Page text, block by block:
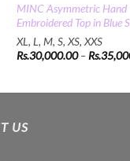
MINC Asymmetric Hand
Embroidered Top in Blue
XL, L, M, S, XS, XXS
Rs.30,000.00 – Rs.
US